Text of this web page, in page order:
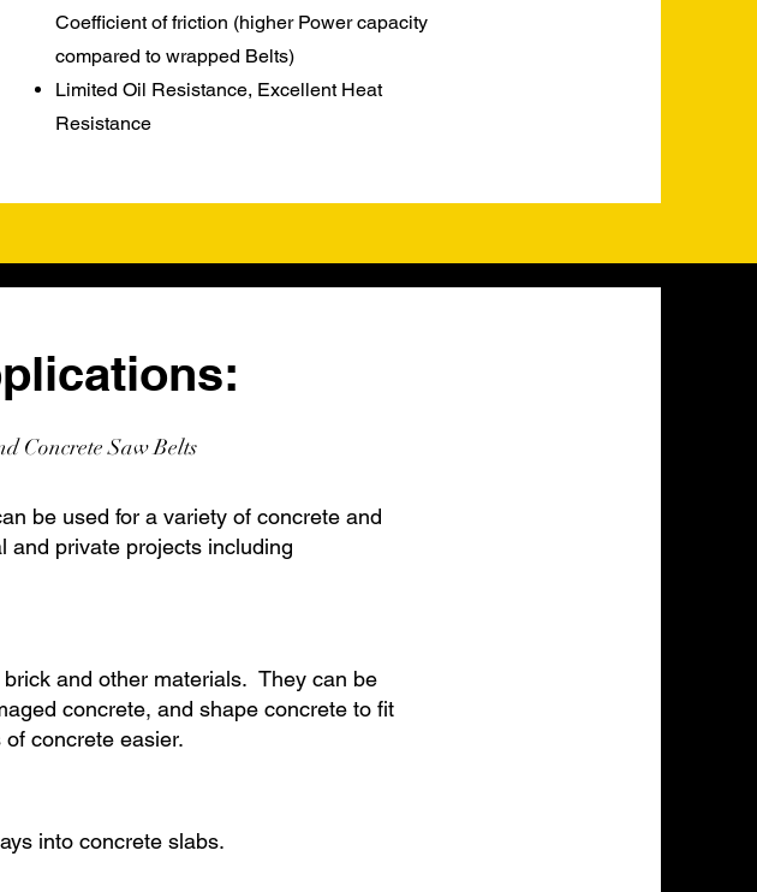
Coefficient of friction (higher Power capacity
compared to wrapped Belts)
Limited Oil Resistance, Excellent Heat
Resistance
Concrete Saw Belts
be used for a variety of concrete and
private projects including
and other materials. They can be
concrete, and shape concrete to fit
concrete easier.
into concrete slabs.